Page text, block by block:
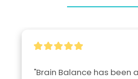
"Brain Balance has been